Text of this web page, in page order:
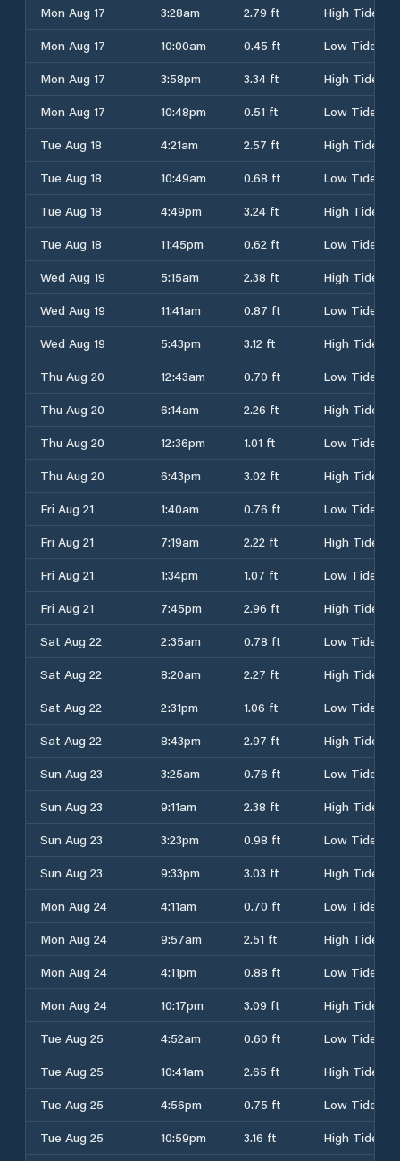
Mon Aug 17 3:28am 2.79 ft
High Tide
Mon Aug 17
10:00am 0.45 ft
Low Tide
Mon Aug 17
3:58pm 3.34 ft
High Tide
Mon Aug 17
10:48pm 0.51 ft
Low Tide
Tue Aug 18
4:21am 2.57 ft
High Tide
Tue Aug 18
10:49am 0.68 ft
Low Tide
Tue Aug 18
4:49pm 3.24 ft
High Tide
Tue Aug 18
11:45pm 0.62 ft
Low Tide
Wed Aug 19
5:15am 2.38 ft
High Tide
Wed Aug 19
11:41am 0.87 ft
Low Tide
Wed Aug 19
5:43pm 3.12 ft
High Tide
Thu Aug 20
12:43am 0.70 ft
Low Tide
Thu Aug 20
6:14am 2.26 ft
High Tide
Thu Aug 20
12:36pm 1.01 ft
Low Tide
Thu Aug 20
6:43pm 3.02 ft
High Tide
Fri Aug 21
1:40am 0.76 ft
Low Tide
Fri Aug 21
7:19am 2.22 ft
High Tide
Fri Aug 21
1:34pm 1.07 ft
Low Tide
Fri Aug 21
7:45pm 2.96 ft
High Tide
Sat Aug 22
2:35am 0.78 ft
Low Tide
Sat Aug 22
8:20am 2.27 ft
High Tide
Sat Aug 22
2:31pm 1.06 ft
Low Tide
Sat Aug 22
8:43pm 2.97 ft
High Tide
Sun Aug 23
3:25am 0.76 ft
Low Tide
Sun Aug 23
9:11am 2.38 ft
High Tide
Sun Aug 23
3:23pm 0.98 ft
Low Tide
Sun Aug 23
9:33pm 3.03 ft
High Tide
Mon Aug 24
4:11am 0.70 ft
Low Tide
Mon Aug 24
9:57am 2.51 ft
High Tide
Mon Aug 24
4:11pm 0.88 ft
Low Tide
Mon Aug 24
10:17pm 3.09 ft
High Tide
Tue Aug 25
4:52am 0.60 ft
Low Tide
Tue Aug 25
10:41am 2.65 ft
High Tide
Tue Aug 25
4:56pm 0.75 ft
Low Tide
Tue Aug 25
10:59pm 3.16 ft
High Tide